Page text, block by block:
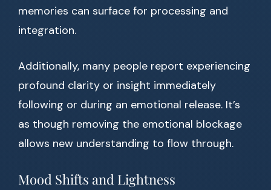
memories can surface for processing and
integration.
Additionally, many people report experiencing
profound clarity or insight immediately
following or during an emotional release. It’s
as though removing the emotional blockage
allows new understanding to flow through.
Mood Shifts and Lightness